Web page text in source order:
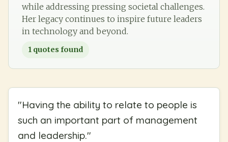
while addressing pressing societal challenges.
Her legacy continues to inspire future leaders
in technology and beyond.
1 quotes found
"Having the ability to relate to people is
such an important part of management
and leadership."